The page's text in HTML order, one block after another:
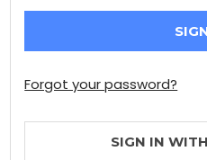
Forgot your password?
SIGN IN